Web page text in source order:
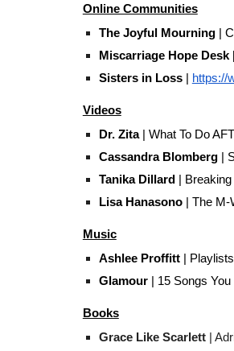
Online Communities
The Joyful Mourning|
Miscarriage Hope Desk
Sisters in Loss| https://
Videos
Dr. Zita
| What To Do
Cassandra Blomberg
|
Tanika Dillard
|
Lisa Hanasono| The M-
Music
Ashlee Proffitt| Playlists
Glamour
| 15 Songs
Books
Grace Like Scarlett
|